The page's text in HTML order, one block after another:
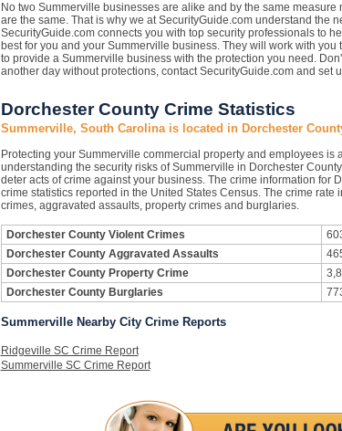
No two Summerville businesses are alike and by the same measure
are the same. That is why we at SecurityGuide.com understand the
SecurityGuide.com connects you with top security professionals to
best for you and your Summerville business. They will work with
to provide a Summerville business with the protection you need.
another day without protections, contact SecurityGuide.com and set
Dorchester County Crime Statistics
Summerville, South Carolina is located in Dorchester
Protecting your Summerville commercial property and employees is
understanding the security risks of Summerville in Dorchester
deter acts of crime against your business. The crime information for
crime statistics reported in the United States Census. The crime
crimes, aggravated assaults, property crimes and burglaries.
Dorchester County Violent Crimes
Dorchester County Aggravated Assaults
Dorchester County Property Crime
Dorchester County Burglaries
Summerville Nearby City Crime Reports
Ridgeville SC Crime Report
Summerville SC Crime Report